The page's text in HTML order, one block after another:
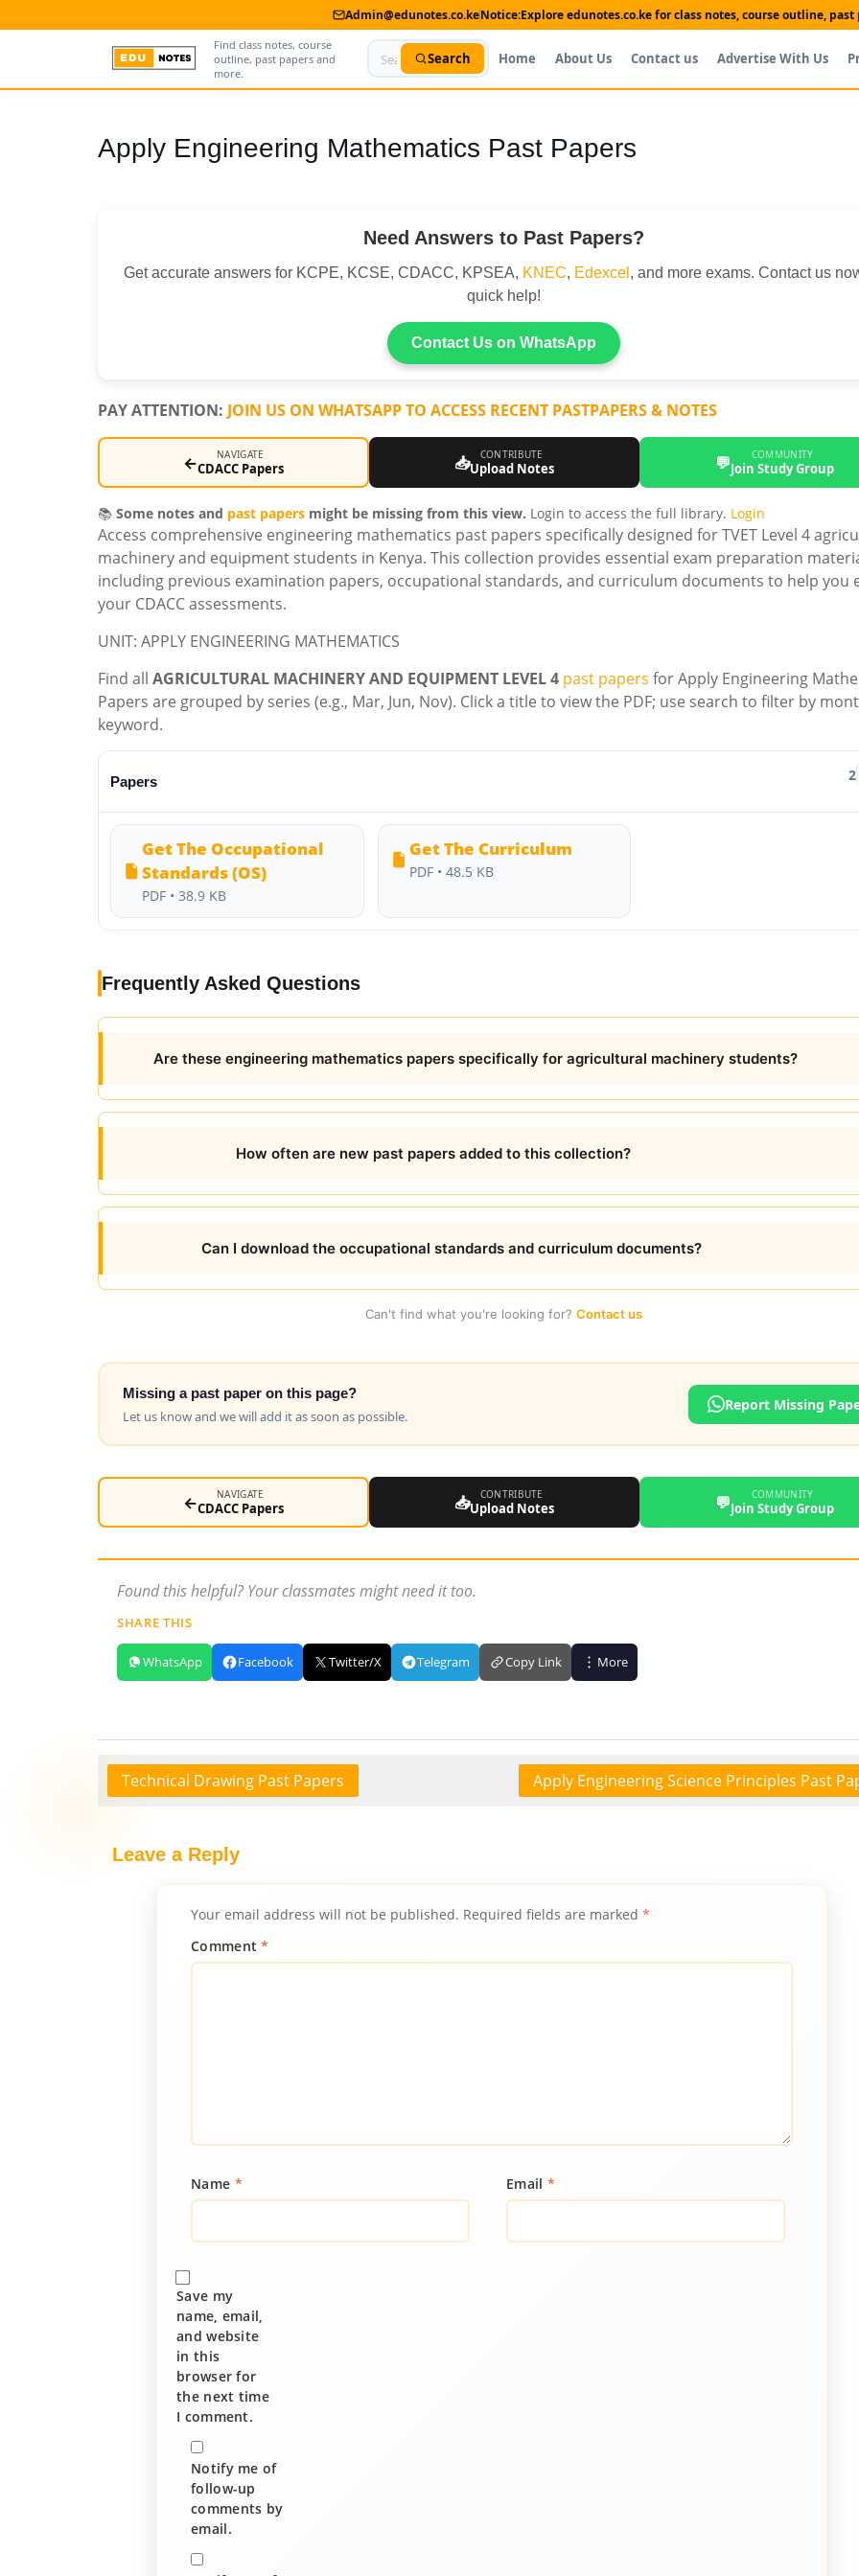
Admin@edunotes.co.keNotice:Explore edunotes.co.ke for class notes, course outline, past
Find class notes, course
outline, past papers and
more.
Search Home About Us Contact us Advertise With Us
Apply Engineering Mathematics Past Papers
Need Answers to Past Papers?
Get accurate answers for KCPE, KCSE, CDACC, KPSEA, KNEC, Edexcel , and more exams. Contact us
quick help!
Contact Us on WhatsApp
PAY ATTENTION: JOIN US ON WHATSAPP TO ACCESS RECENT PASTPAPERS & NOTES
← NAVIGATE
CDACC Papers 📥 CONTRIBUTE
Upload Notes 💬 COMMUNITY
Join Study Group
📚 Some notes and past papers might be missing from this view. Login to access the full library. Login
Access comprehensive engineering mathematics past papers specifically designed for TVET Level 4
machinery and equipment students in Kenya. This collection provides essential exam preparation
including previous examination papers, occupational standards, and curriculum documents to help you
your CDACC assessments.
UNIT: APPLY ENGINEERING MATHEMATICS
Find all AGRICULTURAL MACHINERY AND EQUIPMENT LEVEL 4 past papers for Apply Engineering
Papers are grouped by series (e.g., Mar, Jun, Nov). Click a title to view the PDF; use search to filter by
keyword.
Papers 2
Get The Occupational
Standards (OS)
PDF • 38.9 KB
Get The Curriculum
PDF • 48.5 KB
Frequently Asked Questions
Are these engineering mathematics papers specifically for agricultural machinery students?
How often are new past papers added to this collection?
Can I download the occupational standards and curriculum documents?
Can't find what you're looking for?Contact us
Missing a past paper on this page?
Let us know and we will add it as soon as possible.
Report Missing
← NAVIGATE
CDACC Papers 📥 CONTRIBUTE
Upload Notes 💬 COMMUNITY
Join Study Group
Found this helpful? Your classmates might need it too.
SHARE THIS
WhatsApp Facebook Twitter/X Telegram Copy Link More
Technical Drawing Past Papers Apply Engineering Science Principles Past
Leave a Reply
Your email address will not be published. Required fields are marked*
Comment*
Name * Email *
Save my
name, email,
and website
in this
browser for
the next time
I comment.
Notify me of
follow-up
comments by
email.